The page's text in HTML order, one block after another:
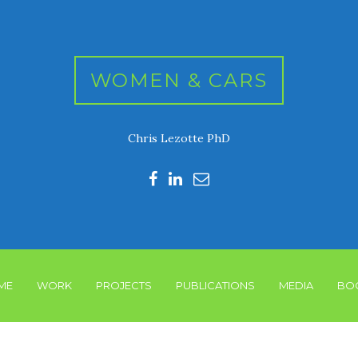
WOMEN & CARS
Chris Lezotte PhD
WORK PROJECTS PUBLICATIONS MEDIA